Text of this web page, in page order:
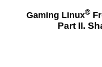
Gaming Linux®
Part II.